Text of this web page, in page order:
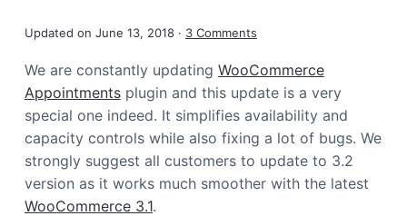
Updated on June 13, 2018· 3 Comments
We are constantly updating WooCommerce
Appointmentsplugin and this update is a very
special one indeed. It simplifies availability and
capacity controls while also fixing a lot of bugs. We
strongly suggest all customers to update to 3.2
version as it works much smoother with the latest
WooCommerce 3.1.
Reader
Interactions